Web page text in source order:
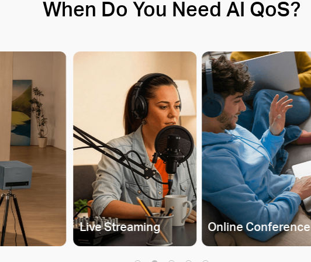
When Do You Need AI QoS?
Live Streaming Online Conference